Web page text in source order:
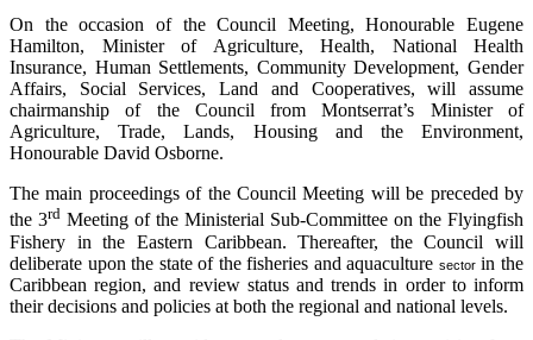
On the occasion of the Council Meeting, Honourable Eugene
Hamilton, Minister of Agriculture, Health, National Health
Insurance, Human Settlements, Community Development, Gender
Affairs, Social Services, Land and Cooperatives, will assume
chairmanship of the Council from Montserrat’s Minister of
Agriculture, Trade, Lands, Housing and the Environment,
Honourable David Osborne.
The main proceedings of the Council Meeting will be preceded by
the 3rd Meeting of the Ministerial Sub-Committee on the Flyingfish
Fishery in the Eastern Caribbean. Thereafter, the Council will
deliberate upon the state of the fisheries and aquaculture sectorin the
Caribbean region, and review status and trends in order to inform
their decisions and policies at both the regional and national levels.